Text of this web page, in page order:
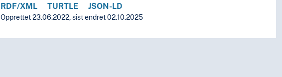
RDF/XML TURTLE JSON-LD
Opprettet 23.06.2022, sist endret 02.10.2025